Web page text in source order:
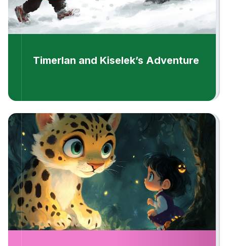
Timerlan and Kiselek’s Adventure